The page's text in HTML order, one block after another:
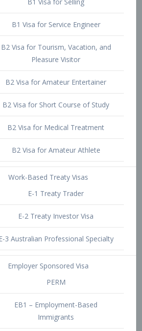
B2 Visa for Tourism, Vacation, and
Pleasure Visitor
B2 Visa for Amateur Entertainer
B2 Visa for Medical Treatment
B2 Visa for Amateur Athlete
E-1 Treaty Trader
E-2 Treaty Investor Visa
E-3 Australian Professional Specialty
Employer Sponsored Visa
EB1 – Employment-Based
Immigrants
EB2 – Employment-Based
Immigrants
EB2 NIW – Employment-Based